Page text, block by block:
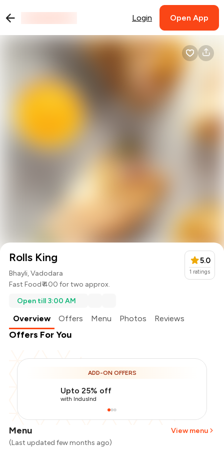
Login Open App
Rolls King
Bhayli, Vadodara
Fast Food₹ 400 for two approx.
5.0
1 ratings
Open till 3:00 AM
Overview Offers Menu Photos Reviews
Offers For You
ADD-ON OFFERS
Upto 25% off
with IndusInd
Menu
View menu
(Last updated few months ago)